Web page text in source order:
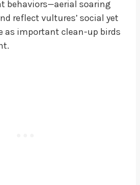
behaviors—aerial soaring
reflect vultures’ social yet
as important clean-up birds